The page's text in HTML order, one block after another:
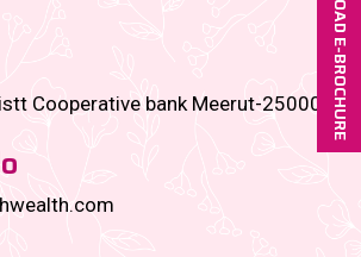
Cooperative bank Meerut-250001